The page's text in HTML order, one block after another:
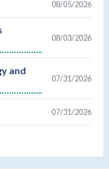
08/05/2026
08/03/2026
and
07/31/2026
07/31/2026